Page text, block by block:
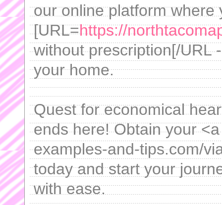
our online platform
[URL=https://
without prescription[/URL
your home.
Quest for economical
ends here! Obtain your
examples-and-tips.com/
today and start your
with ease.